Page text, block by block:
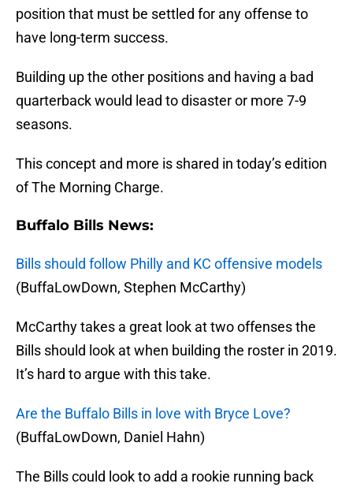
position that must be settled for any offense to
have long-term success.
Building up the other positions and having a bad
quarterback would lead to disaster or more 7-9
seasons.
This concept and more is shared in today’s edition
of The Morning Charge.
Buffalo Bills News:
Bills should follow Philly and KC offensive models
(BuffaLowDown, Stephen McCarthy)
McCarthy takes a great look at two offenses the
Bills should look at when building the roster in 2019.
It’s hard to argue with this take.
Are the Buffalo Bills in love with Bryce Love?
(BuffaLowDown, Daniel Hahn)
The Bills could look to add a rookie running back